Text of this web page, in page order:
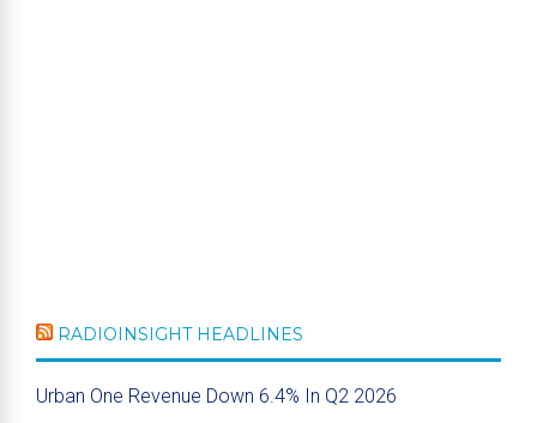
RADIOINSIGHT HEADLINES
Urban One Revenue Down 6.4% In Q2 2026